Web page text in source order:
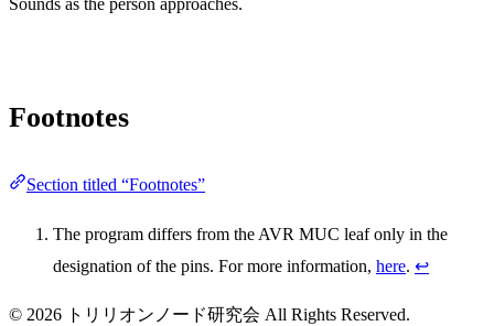
Sounds as the person approaches.
Footnotes
Section titled “Footnotes”
The program differs from the AVR MUC leaf only in the
designation of the pins. For more information, here. ↩
© 2026 トリリオンノード研究会 All Rights Reserved.